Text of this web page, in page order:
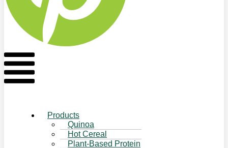
Flyout
Menu
Products
Quinoa
Hot Cereal
Plant-Based Protein